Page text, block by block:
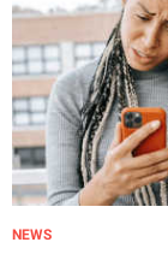
NEWS